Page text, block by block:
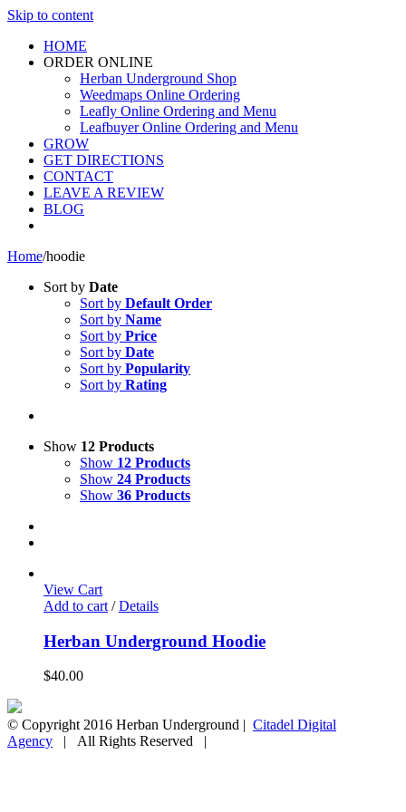
Skip to content
HOME
ORDER ONLINE
Herban Underground Shop
Weedmaps Online Ordering
Leafly Online Ordering and Menu
Leafbuyer Online Ordering and Menu
GROW
GET DIRECTIONS
CONTACT
LEAVE A REVIEW
BLOG
Home/hoodie
Sort by Date
Sort by Default Order
Sort by Name
Sort by Price
Sort by Date
Sort by Popularity
Sort by Rating
Show 12 Products
Show 12 Products
Show 24 Products
Show 36 Products
View Cart
Add to cart / Details
Herban Underground Hoodie
$40.00
© Copyright 2016 Herban Underground | Citadel Digital
Agency | All Rights Reserved |